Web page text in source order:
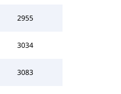
2955
3034
3083